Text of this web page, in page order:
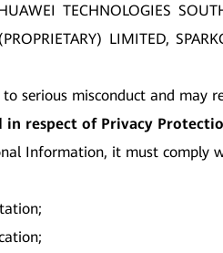
TECHNOLOGIES
LIMITED,
serious misconduct and may
in respect of Privacy
Information, it must comply